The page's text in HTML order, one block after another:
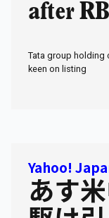
after
Tata group holding
keen on listing
Yahoo!
あす